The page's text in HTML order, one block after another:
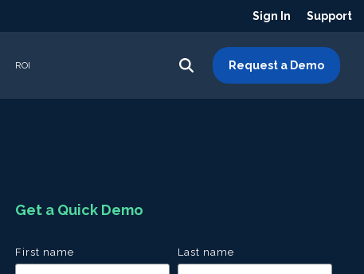
Sign In Support
ROI Request a Demo
Get a Quick Demo
First name Last name